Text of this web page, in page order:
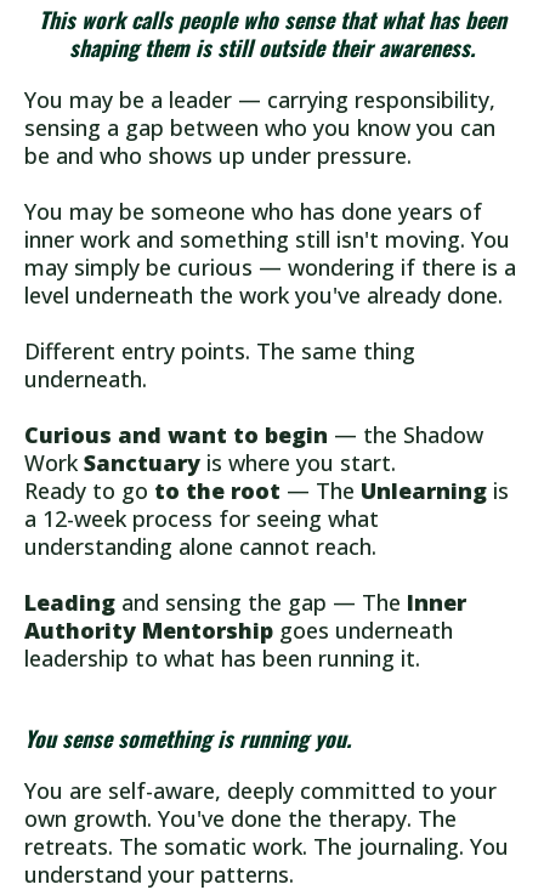
This work calls people who sense that what has been
shaping them is still outside their awareness.
You may be a leader — carrying responsibility,
sensing a gap between who you know you can
be and who shows up under pressure.
You may be someone who has done years of
inner work and something still isn't moving. You
may simply be curious — wondering if there is a
level underneath the work you've already done.
Different entry points. The same thing
underneath.
Curious and want to begin — the Shadow
Work Sanctuary is where you start.
Ready to go to the root — The Unlearning is
a 12-week process for seeing what
understanding alone cannot reach.
Leading and sensing the gap — The Inner
Authority Mentorship goes underneath
leadership to what has been running it.
You sense something is running you.
You are self-aware, deeply committed to your
own growth. You've done the therapy. The
retreats. The somatic work. The journaling. You
understand your patterns.